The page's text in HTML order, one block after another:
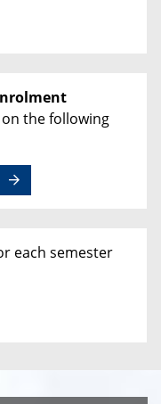
the following
each semester